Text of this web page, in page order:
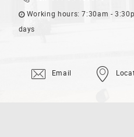
Working hours: 7:30am -
days
Email